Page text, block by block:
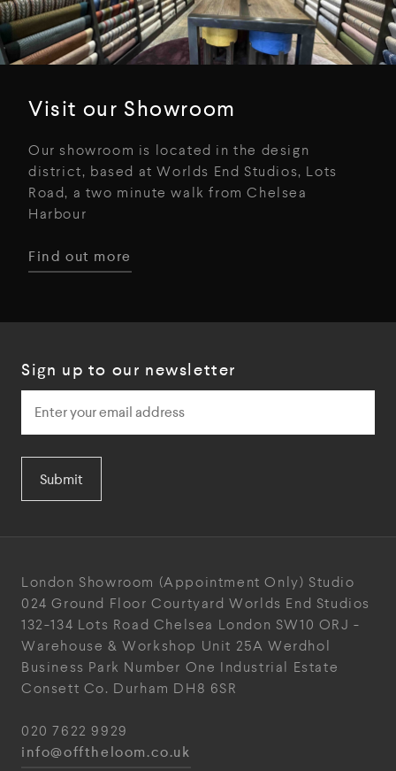
Visit our Showroom
Our showroom is located in the design
district, based at Worlds End Studios, Lots
Road, a two minute walk from Chelsea
Harbour
Find out more
Sign up to our newsletter
Submit
London Showroom (Appointment Only) Studio
024 Ground Floor Courtyard Worlds End Studios
132-134 Lots Road Chelsea London SW10 ORJ -
Warehouse & Workshop Unit 25A Werdhol
Business Park Number One Industrial Estate
Consett Co. Durham DH8 6SR
020 7622 9929
info@offtheloom.co.uk